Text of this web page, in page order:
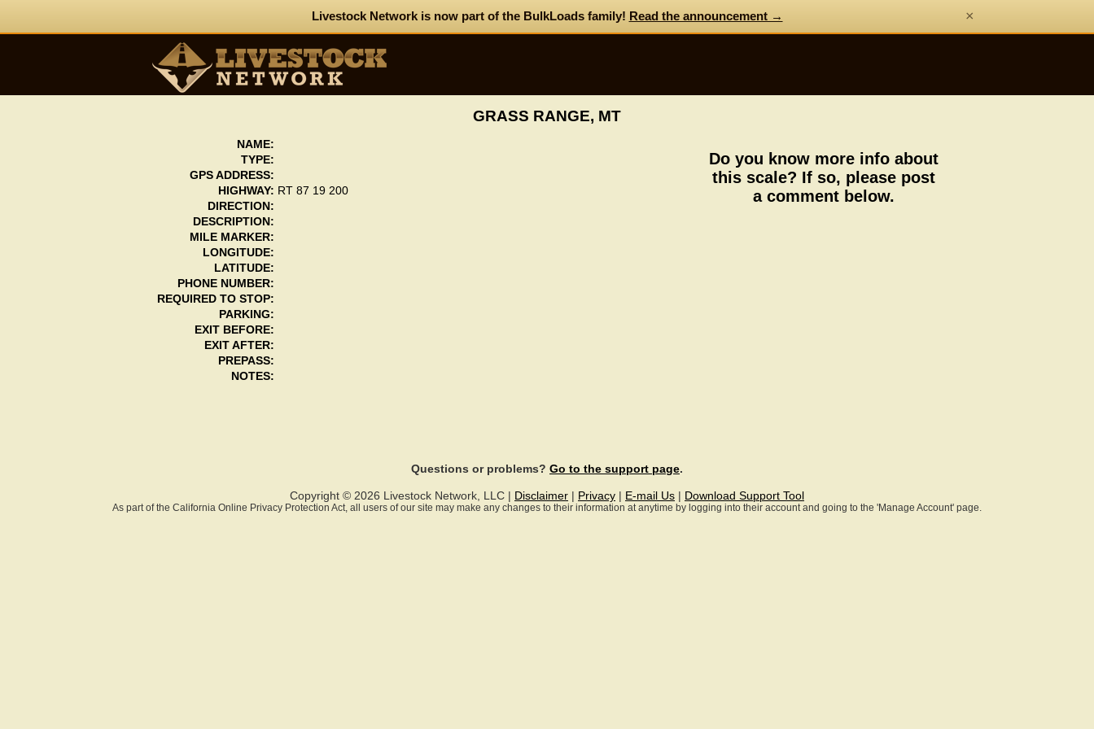
Livestock Network is now part of the BulkLoads family! Read the announcement → ×
GRASS RANGE, MT
NAME:
TYPE:
GPS ADDRESS:
HIGHWAY: RT 87 19 200
DIRECTION:
DESCRIPTION:
MILE MARKER:
LONGITUDE:
LATITUDE:
PHONE NUMBER:
REQUIRED TO STOP:
PARKING:
EXIT BEFORE:
EXIT AFTER:
PREPASS:
NOTES:
Do you know more info about
this scale? If so, please post
a comment below.
Questions or problems? Go to the support page.
Copyright © 2026 Livestock Network, LLC | Disclaimer Privacy E-mail Us Download Support Tool
As part of the California Online Privacy Protection Act, all users of our site may make any changes to their information at anytime by logging into their account and going to the 'Manage Account' page.